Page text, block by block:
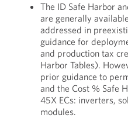
The ID Safe Harbor
are generally
addressed in
guidance for
and production tax
Harbor Tables).
prior guidance to
and the Cost % Safe
45X ECs: inverters,
modules.